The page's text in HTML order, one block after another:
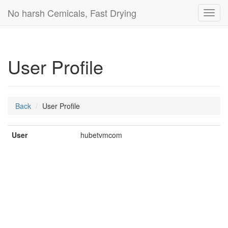
No harsh Cemicals, Fast Drying
User Profile
Back User Profile
User hubetvmcom